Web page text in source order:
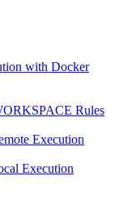
with Docker
Rules
Execution
Execution